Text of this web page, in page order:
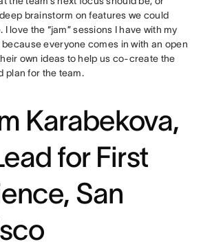
brainstorm on features we could
I love the “jam” sessions I have with my
because everyone comes in with an open
own ideas to help us co-create the
plan for the team.
Karabekova,
for First
San